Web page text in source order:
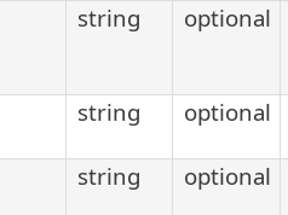
string optional
string optional
string optional